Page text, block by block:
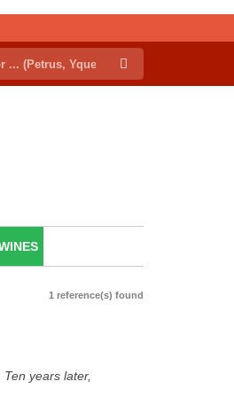
1 reference(s) found
years later,